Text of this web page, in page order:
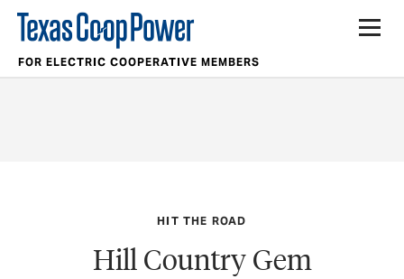
FOR ELECTRIC COOPERATIVE MEMBERS
HIT THE ROAD
Hill Country Gem